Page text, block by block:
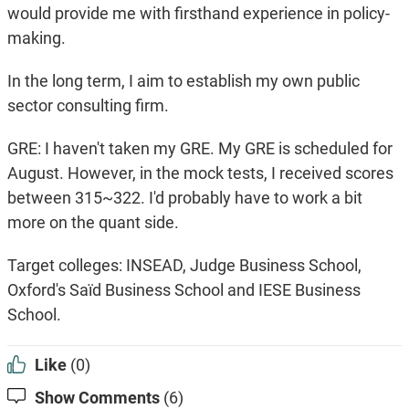
would provide me with firsthand experience in policy-
making.
In the long term, I aim to establish my own public
sector consulting firm.
GRE: I haven't taken my GRE. My GRE is scheduled for
August. However, in the mock tests, I received scores
between 315~322. I'd probably have to work a bit
more on the quant side.
Target colleges: INSEAD, Judge Business School,
Oxford's Saïd Business School and IESE Business
School.
Like (0)
Show Comments (6)